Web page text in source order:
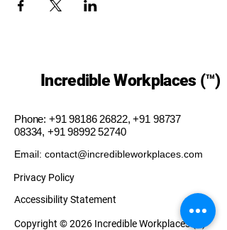
Incredible Workplaces (™)
Phone: +91 98186 26822,+91 98737
08334, +91 98992 52740
Email: contact@incredibleworkplaces.com
Privacy Policy
Accessibility Statement
Copyright © 2026 Incredible Workplaces (™)